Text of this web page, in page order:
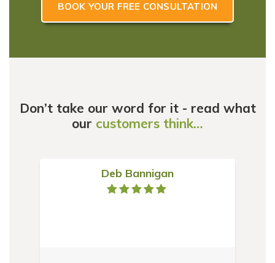
BOOK YOUR FREE CONSULTATION
Don’t take our word for it - read what
our customers think…
Deb Bannigan